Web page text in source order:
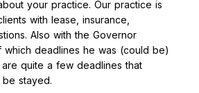
your practice. Our practice is
with lease, insurance,
Also with the Governor
deadlines he was (could be)
quite a few deadlines that
stayed.